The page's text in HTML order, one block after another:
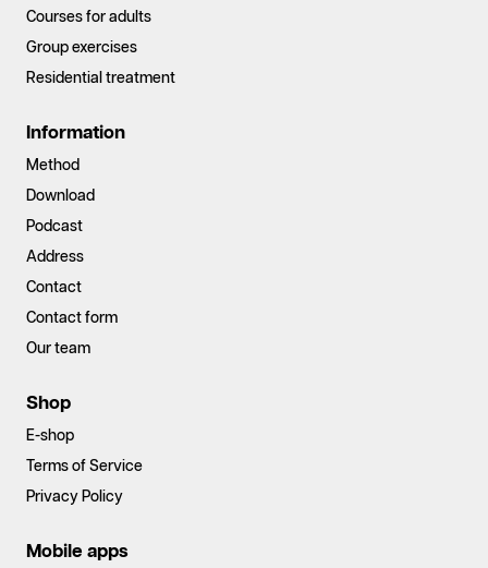
Courses for adults
Group exercises
Residential treatment
Information
Method
Download
Podcast
Address
Contact
Contact form
Our team
Shop
E-shop
Terms of Service
Privacy Policy
Mobile apps